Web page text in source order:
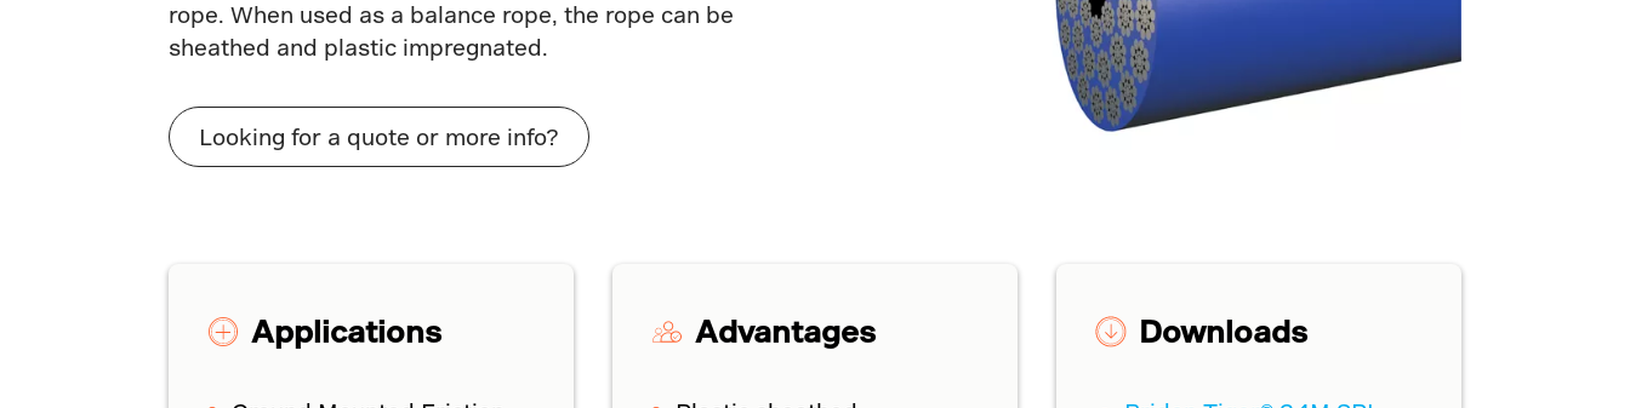
rope. When used as a balance rope, the rope can be
sheathed and plastic impregnated.
Looking for a quote or more info?
Applications Advantages Downloads